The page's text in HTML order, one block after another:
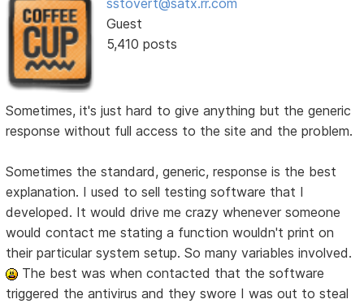
Guest
5,410 posts
Sometimes, it's just hard to give anything but the generic
response without full access to the site and the problem.
Sometimes the standard, generic, response is the best
explanation. I used to sell testing software that I
developed. It would drive me crazy whenever someone
would contact me stating a function wouldn't print on
their particular system setup. So many variables involved.
The best was when contacted that the software
triggered the antivirus and they swore I was out to steal